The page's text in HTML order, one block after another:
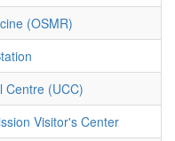
(OSMR)
Centre (UCC)
Visitor's Center